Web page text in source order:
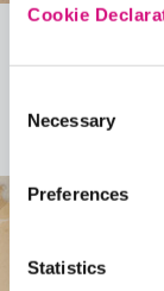
Cookie
Selection
Necessary
Preferences
Statistics
Related
more …